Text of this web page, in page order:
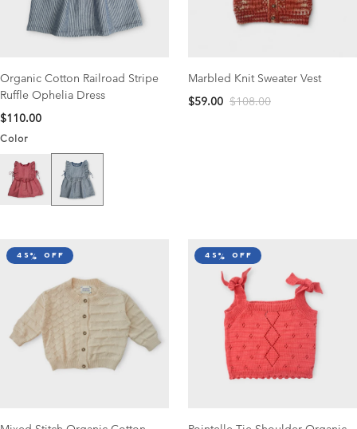
Organic Cotton Railroad Stripe
Ruffle Ophelia Dress
$110.00
Color
Scarlet StripeNavy Stripe
Marbled Knit Sweater Vest
$59.00 $108.00
45% off 45% off